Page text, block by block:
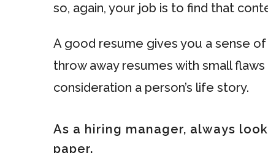
so, again, your job is to find that
A good resume gives you a sense
throw away resumes with small
consideration a person’s life story.
As a hiring manager, always
paper.